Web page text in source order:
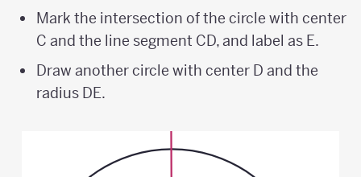
Mark the intersection of the circle with center
C and the line segment CD, and label as E.
Draw another circle with center D and the
radius DE.